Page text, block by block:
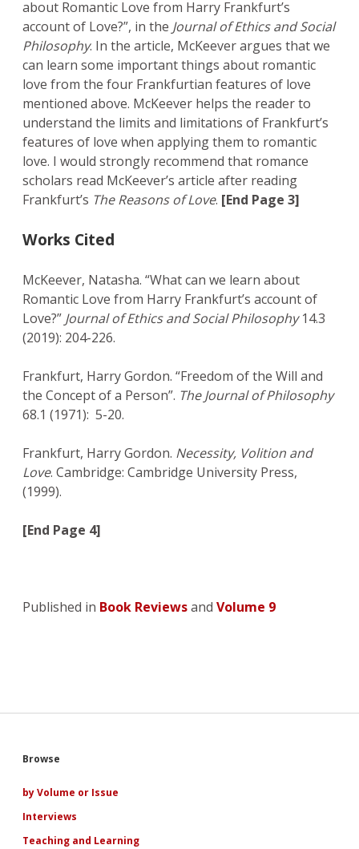
about Romantic Love from Harry Frankfurt’s
account of Love?”, in the Journal of Ethics and Social
Philosophy. In the article, McKeever argues that we
can learn some important things about romantic
love from the four Frankfurtian features of love
mentioned above. McKeever helps the reader to
understand the limits and limitations of Frankfurt’s
features of love when applying them to romantic
love. I would strongly recommend that romance
scholars read McKeever’s article after reading
Frankfurt’s The Reasons of Love. [End Page 3]
Works Cited
McKeever, Natasha. “What can we learn about
Romantic Love from Harry Frankfurt’s account of
Love?” Journal of Ethics and Social Philosophy14.3
(2019): 204-226.
Frankfurt, Harry Gordon. “Freedom of the Will and
the Concept of a Person”. The Journal of Philosophy
68.1 (1971): 5-20.
Frankfurt, Harry Gordon. Necessity, Volition and
Love. Cambridge: Cambridge University Press,
(1999).
[End Page 4]
Published in Book Reviewsand Volume 9
Sidebar
Browse
by Volume or Issue
Interviews
Teaching and Learning